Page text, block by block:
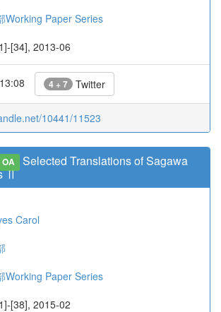
Working Paper Series
[34], 2013-06
4 + 7 Twitter
10441/11523
OA
Selected Translations of Sagawa
Ⅱ
Carol
Working Paper Series
[38], 2015-02